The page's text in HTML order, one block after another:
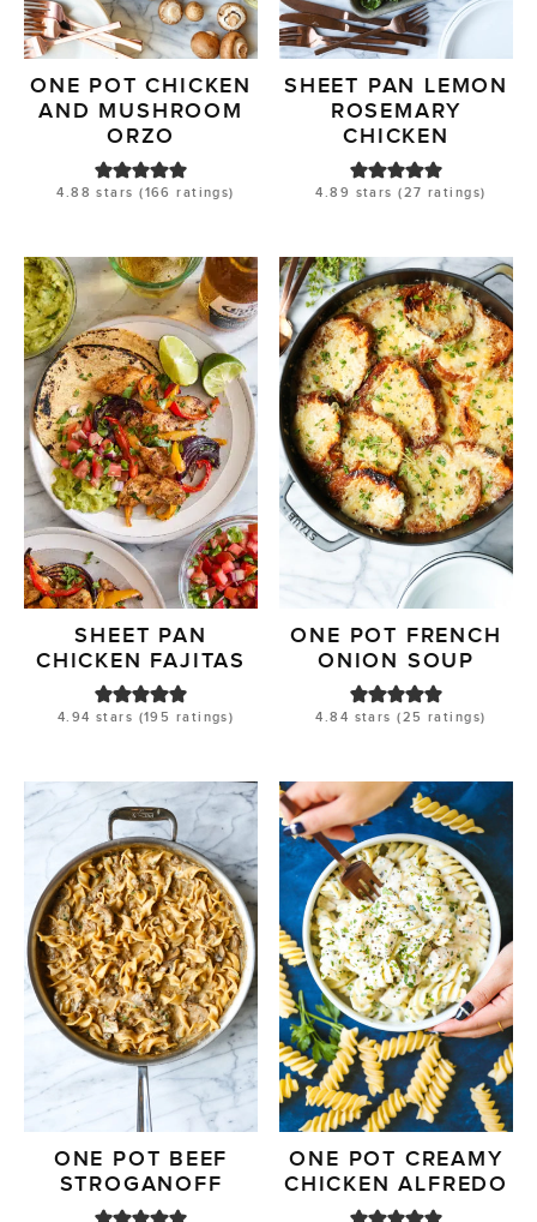
ONE POT CHICKEN
AND MUSHROOM
ORZO
4.88 stars (166 ratings)
SHEET PAN LEMON
ROSEMARY
CHICKEN
4.89 stars (27 ratings)
SHEET PAN
CHICKEN FAJITAS
4.94 stars (195 ratings)
ONE POT FRENCH
ONION SOUP
4.84 stars (25 ratings)
ONE POT BEEF
STROGANOFF
ONE POT CREAMY
CHICKEN ALFREDO